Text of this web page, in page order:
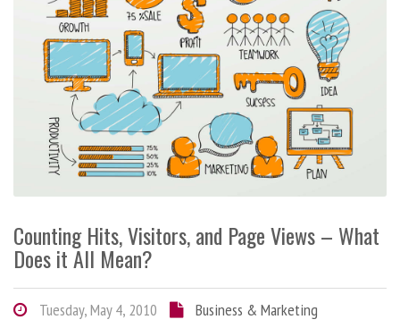
Counting Hits, Visitors, and Page Views – What
Does it All Mean?
Tuesday, May 4, 2010
Business & Marketing